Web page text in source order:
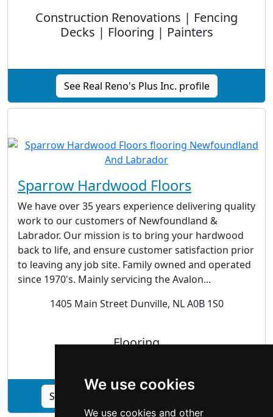
We use cookies
We use cookies and other
Construction Renovations | Fencing
Decks | Flooring | Painters
See Real Reno's Plus Inc. profile
Sparrow Hardwood Floors
We have over 35 years experience delivering quality
work to our customers of Newfoundland &
Labrador. Our mission is to bring your hardwood
back to life, and ensure customer satisfaction prior
to leaving any job site. Family owned and operated
since 1970's. Mainly servicing the Avalon...
1405 Main Street Dunville, NL A0B 1S0
Flooring
See Sparrow Hardwood Floors profile